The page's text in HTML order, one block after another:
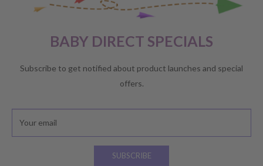
BABY DIRECT SPECIALS
Subscribe to get notified about product launches and special
offers.
Your email
SUBSCRIBE